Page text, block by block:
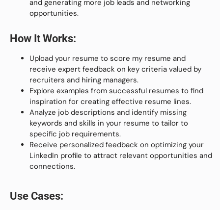
and generating more job leads and networking
opportunities.
How It Works:
Upload your resume to score my resume and
receive expert feedback on key criteria valued by
recruiters and hiring managers.
Explore examples from successful resumes to find
inspiration for creating effective resume lines.
Analyze job descriptions and identify missing
keywords and skills in your resume to tailor to
specific job requirements.
Receive personalized feedback on optimizing your
LinkedIn profile to attract relevant opportunities and
connections.
Use Cases: